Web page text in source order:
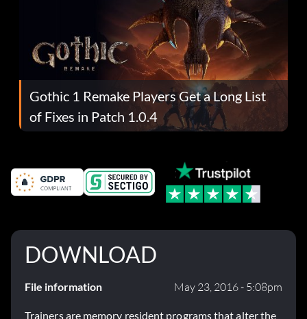
Gothic 1 Remake Players Get a Long List
of Fixes in Patch 1.0.4
DOWNLOAD
File information May 23, 2016 - 5:08pm
Trainers are memory resident programs that alter the